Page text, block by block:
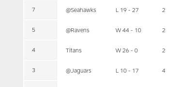
7 @Seahawks L 19 - 27 2
5 @Ravens W 44 - 10 2
4 Titans W 26 - 0 2
3 @Jaguars L 10 - 17 4